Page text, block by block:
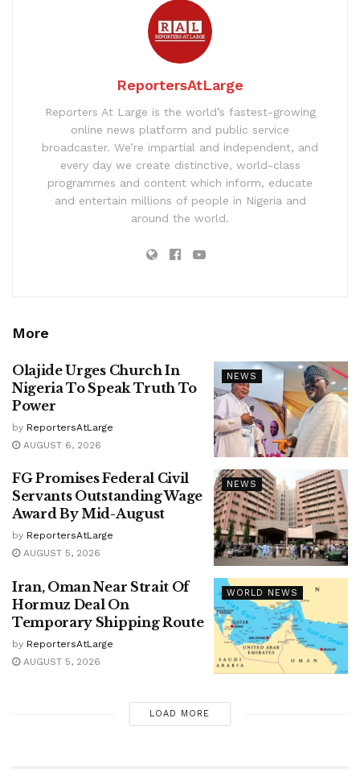
ReportersAtLarge
Reporters At Large is the world’s fastest-growing
online news platform and public service
broadcaster. We’re impartial and independent, and
every day we create distinctive, world-class
programmes and content which inform, educate
and entertain millions of people in Nigeria and
around the world.
More
NEWS
Olajide Urges Church In
Nigeria To Speak Truth To
Power
by ReportersAtLarge
AUGUST 6, 2026
NEWS
FG Promises Federal Civil
Servants Outstanding Wage
Award By Mid-August
by ReportersAtLarge
AUGUST 5, 2026
WORLD NEWS
Iran, Oman Near Strait Of
Hormuz Deal On
Temporary Shipping Route
by ReportersAtLarge
AUGUST 5, 2026
LOAD MORE